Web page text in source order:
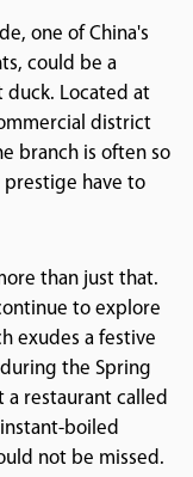
one of China's
could be a
duck. Located at
district
branch is often so
have to
than just that.
to explore
exudes a festive
the Spring
a restaurant called
boiled
not be missed.